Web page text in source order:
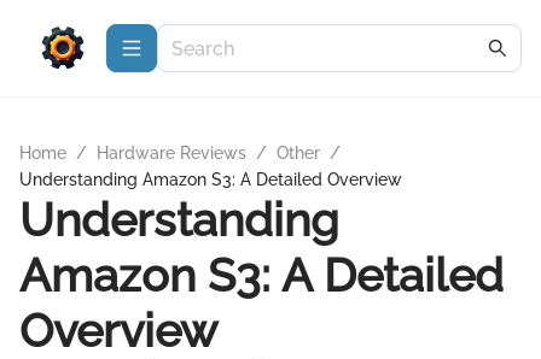
Home / Hardware Reviews / Other /
Understanding Amazon S3: A Detailed Overview
Understanding
Amazon S3: A Detailed
Overview